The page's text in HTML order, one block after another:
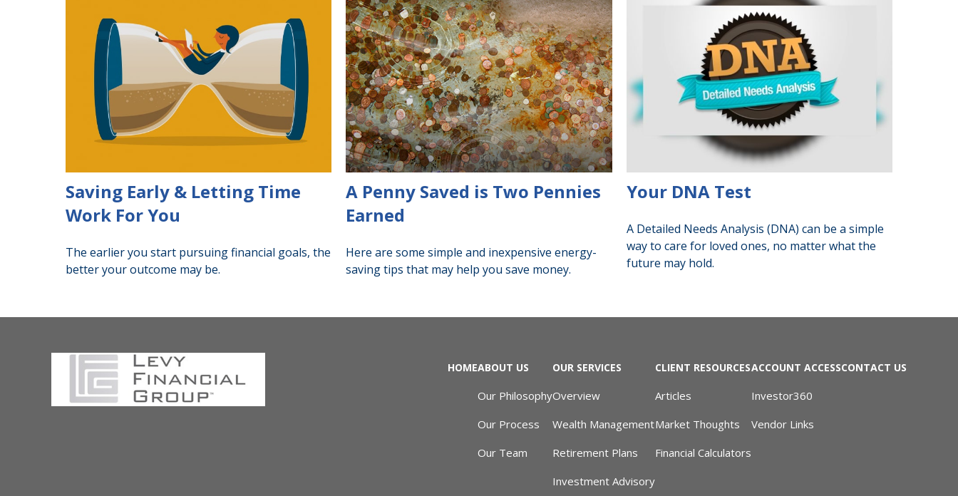
Saving Early & Letting Time
Work For You
The earlier you start pursuing financial goals, the
better your outcome may be.
A Penny Saved is Two Pennies
Earned
Here are some simple and inexpensive energy-
saving tips that may help you save money.
Your DNA Test
A Detailed Needs Analysis (DNA) can be a simple
way to care for loved ones, no matter what the
future may hold.
HOMEABOUT US
Our Philosophy
Our Process
Our Team
OUR SERVICES
Overview
Wealth Management
Retirement Plans
Investment Advisory
CLIENT RESOURCES
Articles
Market Thoughts
Financial Calculators
ACCOUNT ACCESS
Investor360
Vendor Links
CONTACT US